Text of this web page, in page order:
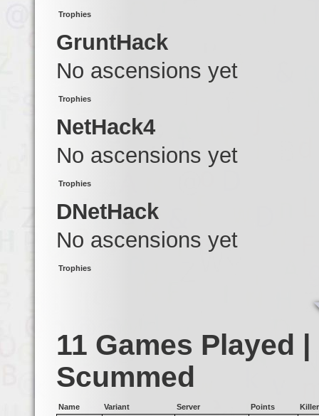
Trophies
GruntHack
No ascensions yet
Trophies
NetHack4
No ascensions yet
Trophies
DNetHack
No ascensions yet
Trophies
11 Games Played
Scummed
Name Variant Server Points
Killer